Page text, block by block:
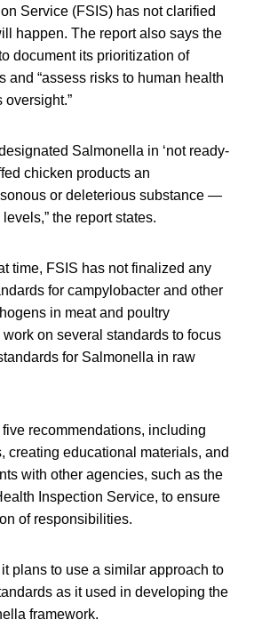
Service (FSIS) has not clarified
happen. The report also says the
document its prioritization of
and “assess risks to human health
oversight.”
Salmonella in ‘not ready-
chicken products an
or deleterious substance —
the report states.
time, FSIS has not finalized any
for campylobacter and other
in meat and poultry
on several standards to focus
for Salmonella in raw
recommendations, including
creating educational materials, and
with other agencies, such as the
Inspection Service, to ensure
of responsibilities.
plans to use a similar approach to
as it used in developing the
framework.